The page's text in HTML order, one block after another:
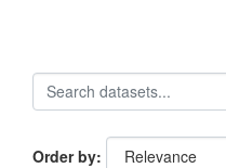
Order by